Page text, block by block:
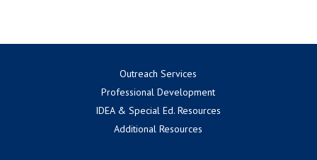
Outreach Services
Professional Development
IDEA & Special Ed. Resources
Additional Resources